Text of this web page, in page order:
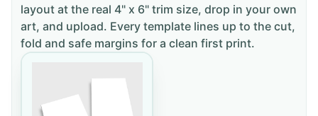
layout at the real 4" x 6" trim size, drop in your own
art, and upload. Every template lines up to the cut,
fold and safe margins for a clean first print.